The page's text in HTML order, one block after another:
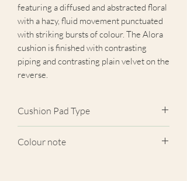
featuring a diffused and abstracted floral
with a hazy, fluid movement punctuated
with striking bursts of colour. The Alora
cushion is finished with contrasting
piping and contrasting plain velvet on the
reverse.
Cushion Pad Type
Colour note